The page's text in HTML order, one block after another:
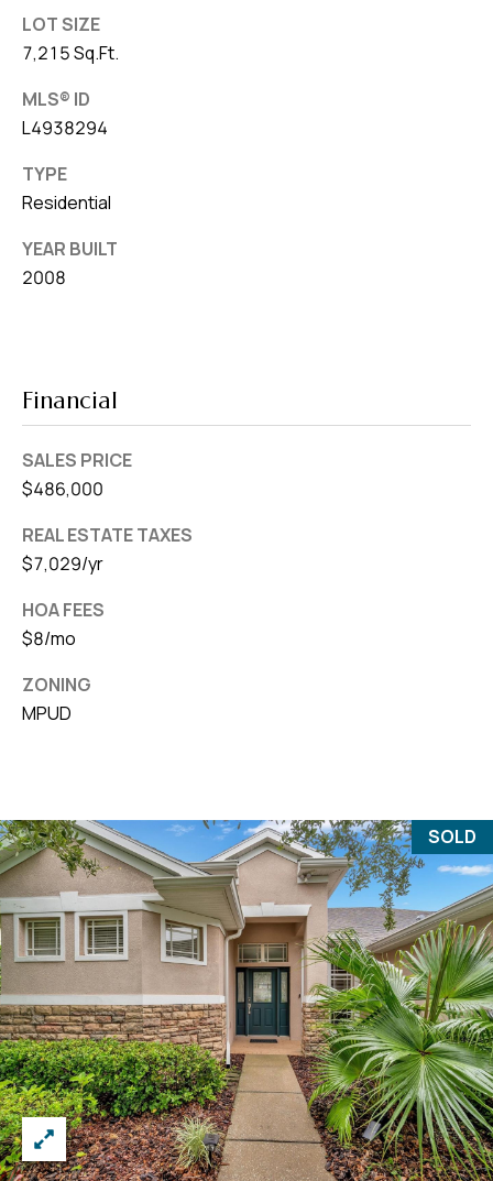
LOT SIZE
7,215 Sq.Ft.
MLS® ID
L4938294
TYPE
Residential
YEAR BUILT
2008
Financial
SALES PRICE
$486,000
REAL ESTATE TAXES
$7,029/yr
HOA FEES
$8/mo
ZONING
MPUD
SOLD